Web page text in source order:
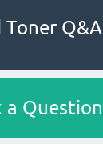
Toner Q&A
a Question